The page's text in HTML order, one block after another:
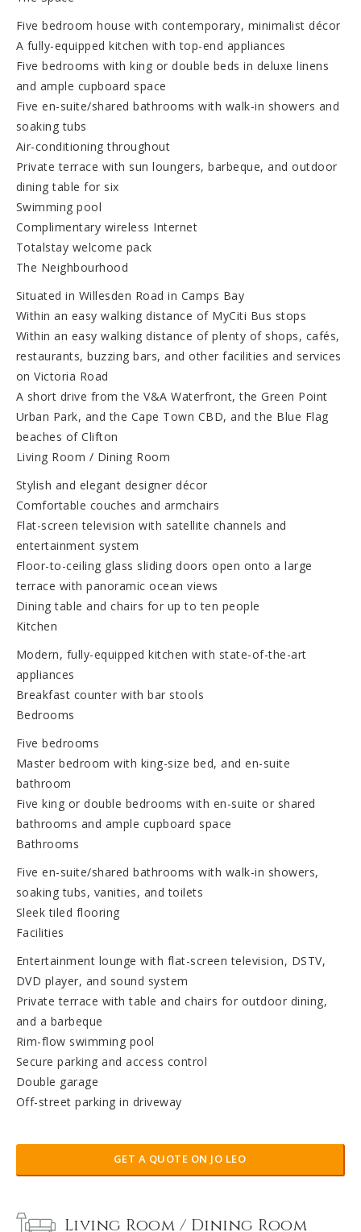
Five bedroom house with contemporary, minimalist décor
A fully-equipped kitchen with top-end appliances
Five bedrooms with king or double beds in deluxe linens
and ample cupboard space
Five en-suite/shared bathrooms with walk-in showers and
soaking tubs
Air-conditioning throughout
Private terrace with sun loungers, barbeque, and outdoor
dining table for six
Swimming pool
Complimentary wireless Internet
Totalstay welcome pack
The Neighbourhood
Situated in Willesden Road in Camps Bay
Within an easy walking distance of MyCiti Bus stops
Within an easy walking distance of plenty of shops, cafés,
restaurants, buzzing bars, and other facilities and services
on Victoria Road
A short drive from the V&A Waterfront, the Green Point
Urban Park, and the Cape Town CBD, and the Blue Flag
beaches of Clifton
Living Room / Dining Room
Stylish and elegant designer décor
Comfortable couches and armchairs
Flat-screen television with satellite channels and
entertainment system
Floor-to-ceiling glass sliding doors open onto a large
terrace with panoramic ocean views
Dining table and chairs for up to ten people
Kitchen
Modern, fully-equipped kitchen with state-of-the-art
appliances
Breakfast counter with bar stools
Bedrooms
Five bedrooms
Master bedroom with king-size bed, and en-suite
bathroom
Five king or double bedrooms with en-suite or shared
bathrooms and ample cupboard space
Bathrooms
Five en-suite/shared bathrooms with walk-in showers,
soaking tubs, vanities, and toilets
Sleek tiled flooring
Facilities
Entertainment lounge with flat-screen television, DSTV,
DVD player, and sound system
Private terrace with table and chairs for outdoor dining,
and a barbeque
Rim-flow swimming pool
Secure parking and access control
Double garage
Off-street parking in driveway
GET A QUOTE ON JO LEO
Living Room / Dining Room